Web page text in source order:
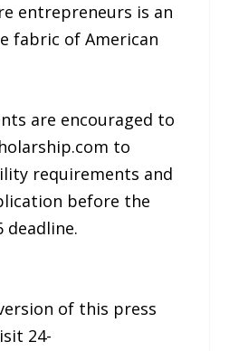
entrepreneurs is an
fabric of American
are encouraged to
to
requirements and
before the
deadline.
of this press
24-